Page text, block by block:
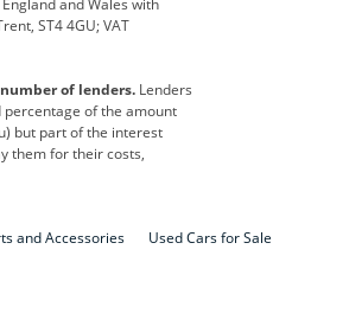
Lexus
SEAT
Volkswagen
and Wales with
ST4 4GU; VAT
of lenders. Lenders
of the amount
but part of the interest
them for their costs,
and Accessories Used Cars for Sale